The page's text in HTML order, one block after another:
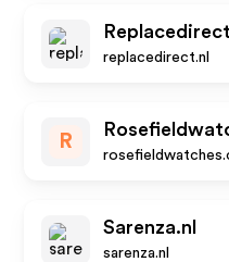
replacedirect.nl
R
Sarenza.nl
sarenza.nl